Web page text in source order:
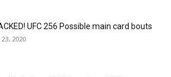
UFC 256 Possible main card bouts
2020